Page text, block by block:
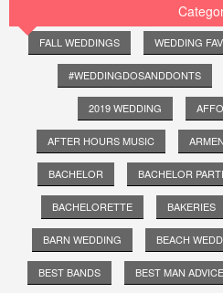
FALL WEDDINGS WEDDING
#WEDDINGDOSANDDONTS
2019 WEDDING
AFTER HOURS MUSIC
BACHELOR BACHELOR
BACHELORETTE BAKERIES
BARN WEDDING BEACH
BEST BANDS BEST MAN ADVICE